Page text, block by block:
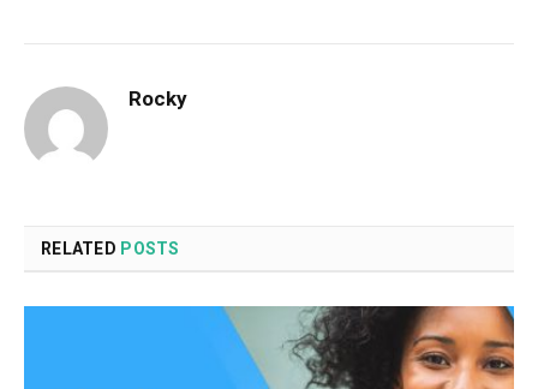
Rocky
RELATED POSTS